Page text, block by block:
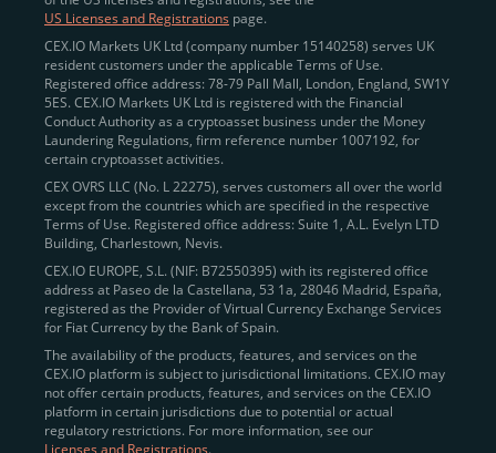
US Licenses and Registrations page.
CEX.IO Markets UK Ltd (company number 15140258) serves UK
resident customers under the applicable Terms of Use.
Registered office address: 78-79 Pall Mall, London, England, SW1Y
5ES. CEX.IO Markets UK Ltd is registered with the Financial
Conduct Authority as a cryptoasset business under the Money
Laundering Regulations, firm reference number 1007192, for
certain cryptoasset activities.
CEX OVRS LLC (No. L 22275), serves customers all over the world
except from the countries which are specified in the respective
Terms of Use. Registered office address: Suite 1, A.L. Evelyn LTD
Building, Charlestown, Nevis.
CEX.IO EUROPE, S.L. (NIF: B72550395) with its registered office
address at Paseo de la Castellana, 53 1a, 28046 Madrid, España,
registered as the Provider of Virtual Currency Exchange Services
for Fiat Currency by the Bank of Spain.
The availability of the products, features, and services on the
CEX.IO platform is subject to jurisdictional limitations. CEX.IO may
not offer certain products, features, and services on the CEX.IO
platform in certain jurisdictions due to potential or actual
regulatory restrictions. For more information, see our
Licenses and Registrations.